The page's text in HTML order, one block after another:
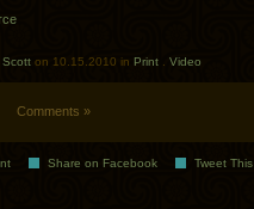
Scott on 10.15.2010 in Print Video
Comments »
Share on Facebook Tweet This